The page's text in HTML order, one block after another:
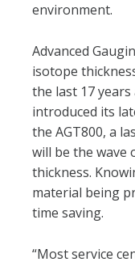
environment.
Advanced
isotope
the last 17
introduced its
the AGT800, a
will be the
thickness.
material being
time saving.
“Most service